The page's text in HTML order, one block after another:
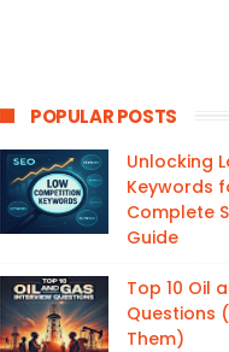
POPULAR POSTS
Unlocking
Keywords
Complete
Guide
Top 10 Oil
Questions
Them)